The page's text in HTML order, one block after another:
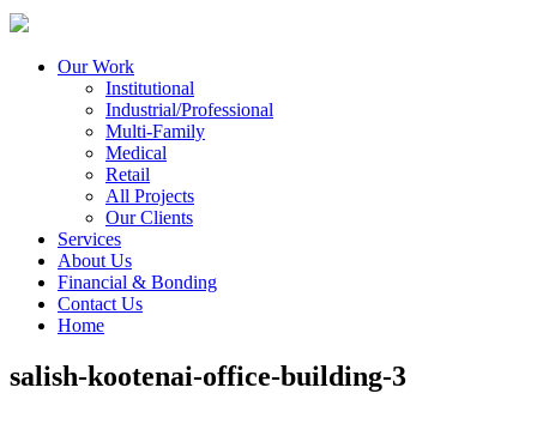
Our Work
Institutional
Industrial/Professional
Multi-Family
Medical
Retail
All Projects
Our Clients
Services
About Us
Financial & Bonding
Contact Us
Home
salish-kootenai-office-building-3